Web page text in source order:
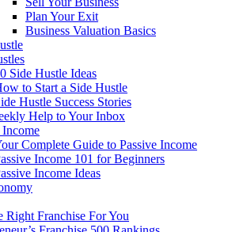
Plan Your Exit
Business Valuation Basics
Side Hustle Ideas
to Start a Side Hustle
Hustle Success Stories
Help to Your Inbox
Income
Complete Guide to Passive Income
Income 101 for Beginners
Income Ideas
Right Franchise For You